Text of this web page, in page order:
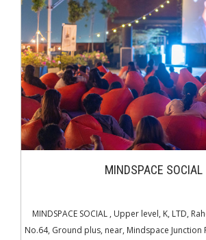
MINDSPACE SOCIAL
MINDSPACE SOCIAL , Upper level, K, LTD,
No.64, Ground plus, near, Mindspace Junction